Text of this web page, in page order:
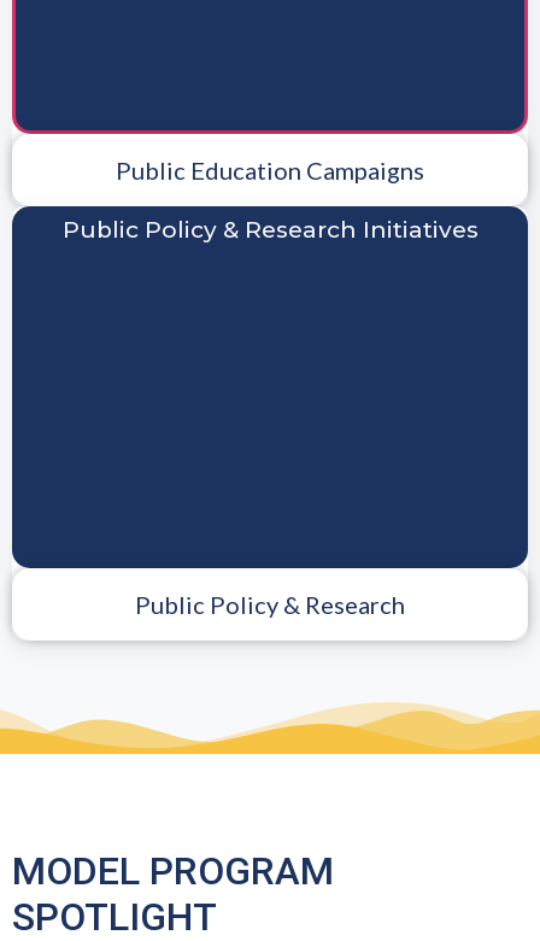
Public Education Campaigns
Public Policy & Research Initiatives
Public Policy & Research
MODEL PROGRAM
SPOTLIGHT